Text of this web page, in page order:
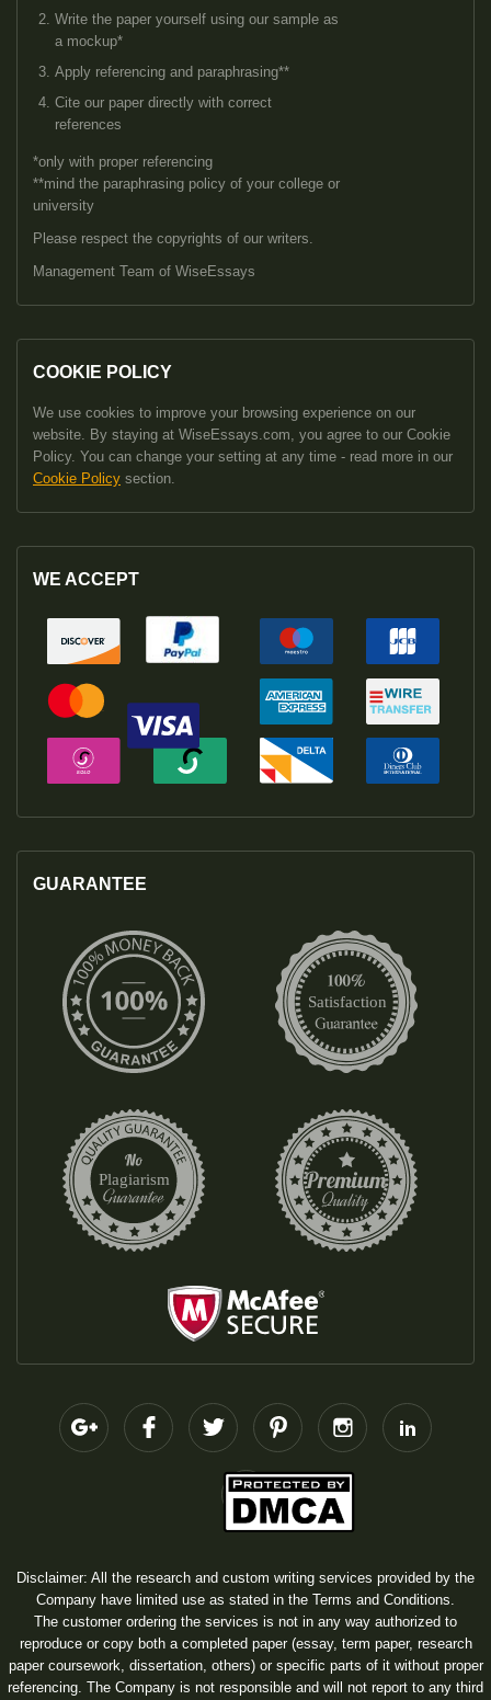
Write the paper yourself using our sample as
a mockup*
Apply referencing and paraphrasing**
Cite our paper directly with correct
references
*only with proper referencing
**mind the paraphrasing policy of your college or
university
Please respect the copyrights of our writers.
Management Team of WiseEssays
COOKIE POLICY
We use cookies to improve your browsing experience on our
website. By staying at WiseEssays.com, you agree to our Cookie
Policy. You can change your setting at any time - read more in our
Cookie Policy section.
WE ACCEPT
GUARANTEE
Disclaimer: All the research and custom writing services provided by the
Company have limited use as stated in the Terms and Conditions.
The customer ordering the services is not in any way authorized to
reproduce or copy both a completed paper (essay, term paper, research
paper coursework, dissertation, others) or specific parts of it without proper
referencing. The Company is not responsible and will not report to any third